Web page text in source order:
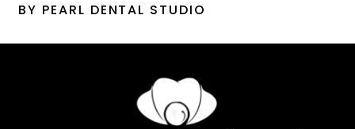
BY PEARL DENTAL STUDIO